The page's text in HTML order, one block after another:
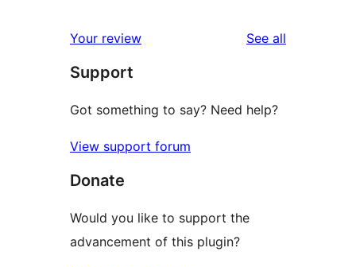
Your review See all
Support
Got something to say? Need help?
View support forum
Donate
Would you like to support the
advancement of this plugin?